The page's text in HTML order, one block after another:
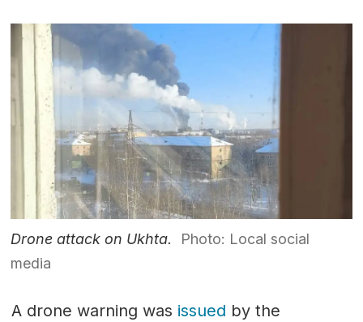
Drone attack on Ukhta.
Photo: Local social
media
A drone warning was issued by the